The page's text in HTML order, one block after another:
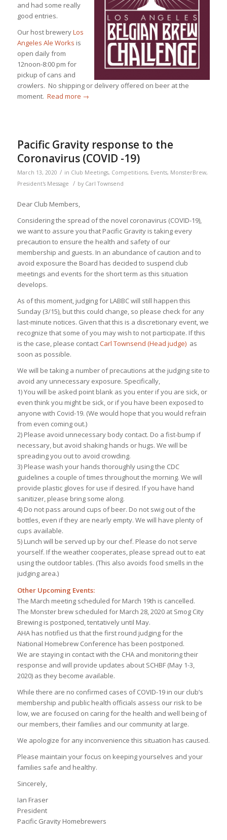
and had some really
good entries.
Our host breweryLos
Angeles Ale Works is
open daily from
12noon-8:00 pm for
pickup of cans and
crowlers. No shipping or delivery offered on beer at the
moment. Read more →
Pacific Gravity response to the
Coronavirus (COVID -19)
March 13, 2020 / in Club Meetings, Competitions, Events, MonsterBrew,
President's Message
/ by Carl Townsend
Dear Club Members,
Considering the spread of the novel coronavirus (COVID-19),
we want to assure you that Pacific Gravity is taking every
precaution to ensure the health and safety of our
membership and guests. In an abundance of caution and to
avoid exposure the Board has decided to suspend club
meetings and events for the short term as this situation
develops.
As of this moment, judging for LABBC will still happen this
Sunday (3/15), but this could change, so please check for any
last-minute notices. Given that this is a discretionary event, we
recognize that some of you may wish to not participate. If this
is the case, please contactCarl Townsend (Head judge)as
soon as possible.
We will be taking a number of precautions at the judging site to
avoid any unnecessary exposure. Specifically,
1) You will be asked point blank as you enter if you are sick, or
even think you might be sick, or if you have been exposed to
anyone with Covid-19. (We would hope that you would refrain
from even coming out.)
2) Please avoid unnecessary body contact. Do a fist-bump if
necessary, but avoid shaking hands or hugs. We will be
spreading you out to avoid crowding.
3) Please wash your hands thoroughly using the CDC
guidelines a couple of times throughout the morning. We will
provide plastic gloves for use if desired. If you have hand
sanitizer, please bring some along.
4) Do not pass around cups of beer. Do not swig out of the
bottles, even if they are nearly empty. We will have plenty of
cups available.
5) Lunch will be served up by our chef. Please do not serve
yourself. If the weather cooperates, please spread out to eat
using the outdoor tables. (This also avoids food smells in the
judging area.)
Other Upcoming Events:
The March meeting scheduled for March 19th is cancelled.
The Monster brew scheduled for March 28, 2020 at Smog City
Brewing is postponed, tentatively until May.
AHA has notified us that the first round judging for the
National Homebrew Conference has been postponed.
We are staying in contact with the CHA and monitoring their
response and will provide updates about SCHBF (May 1-3,
2020) as they become available.
While there are no confirmed cases of COVID-19 in our club’s
membership and public health officials assess our risk to be
low, we are focused on caring for the health and well being of
our members, their families and our community at large.
We apologize for any inconvenience this situation has caused.
Please maintain your focus on keeping yourselves and your
families safe and healthy.
Sincerely,
Ian Fraser
President
Pacific Gravity Homebrewers